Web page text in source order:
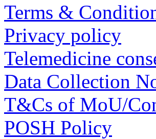
Terms &
Privacy policy
Telemedicine
Data Collection
T&Cs of MoU/
POSH Policy